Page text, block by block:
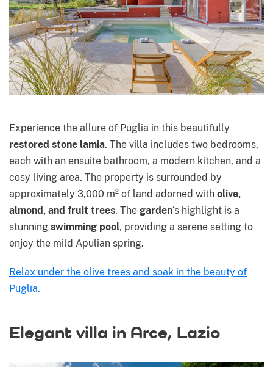
Experience the allure of Puglia in this beautifully
restored stone lamia. The villa includes two bedrooms,
each with an ensuite bathroom, a modern kitchen, and a
cosy living area. The property is surrounded by
approximately 3,000 m² of land adorned with olive,
almond, and fruit trees. The garden‘s highlight is a
stunning swimming pool, providing a serene setting to
enjoy the mild Apulian spring.
Relax under the olive trees and soak in the beauty of
Puglia.
Elegant villa in Arce, Lazio